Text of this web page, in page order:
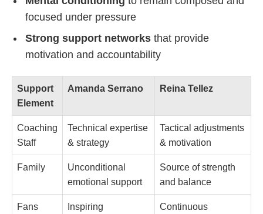
focused under pressure
Strong support networks that provide
motivation and accountability
Support
Element
Amanda Serrano Reina Tellez
Coaching
Staff
Technical expertise
& strategy
Tactical adjustments
& motivation
Family
Unconditional
emotional support
Source of strength
and balance
Fans
Inspiring
Continuous